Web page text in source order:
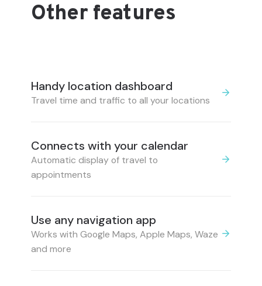
Other features
Handy location dashboard
Travel time and traffic to all your locations
Connects with your calendar
Automatic display of travel to
appointments
Use any navigation app
Works with Google Maps, Apple Maps, Waze
and more